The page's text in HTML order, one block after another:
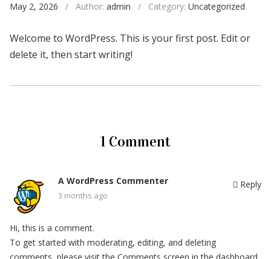
May 2, 2026 / Author: admin / Category: Uncategorized
Welcome to WordPress. This is your first post. Edit or
delete it, then start writing!
1 Comment
A WordPress Commenter
3 months ago
Reply
Hi, this is a comment.
To get started with moderating, editing, and deleting